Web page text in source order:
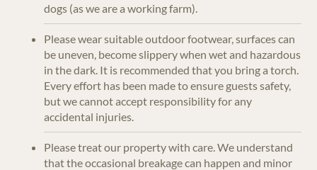
dogs (as we are a working farm).
Please wear suitable outdoor footwear, surfaces can
be uneven, become slippery when wet and hazardous
in the dark. It is recommended that you bring a torch.
Every effort has been made to ensure guests safety,
but we cannot accept responsibility for any
accidental injuries.
Please treat our property with care. We understand
that the occasional breakage can happen and minor